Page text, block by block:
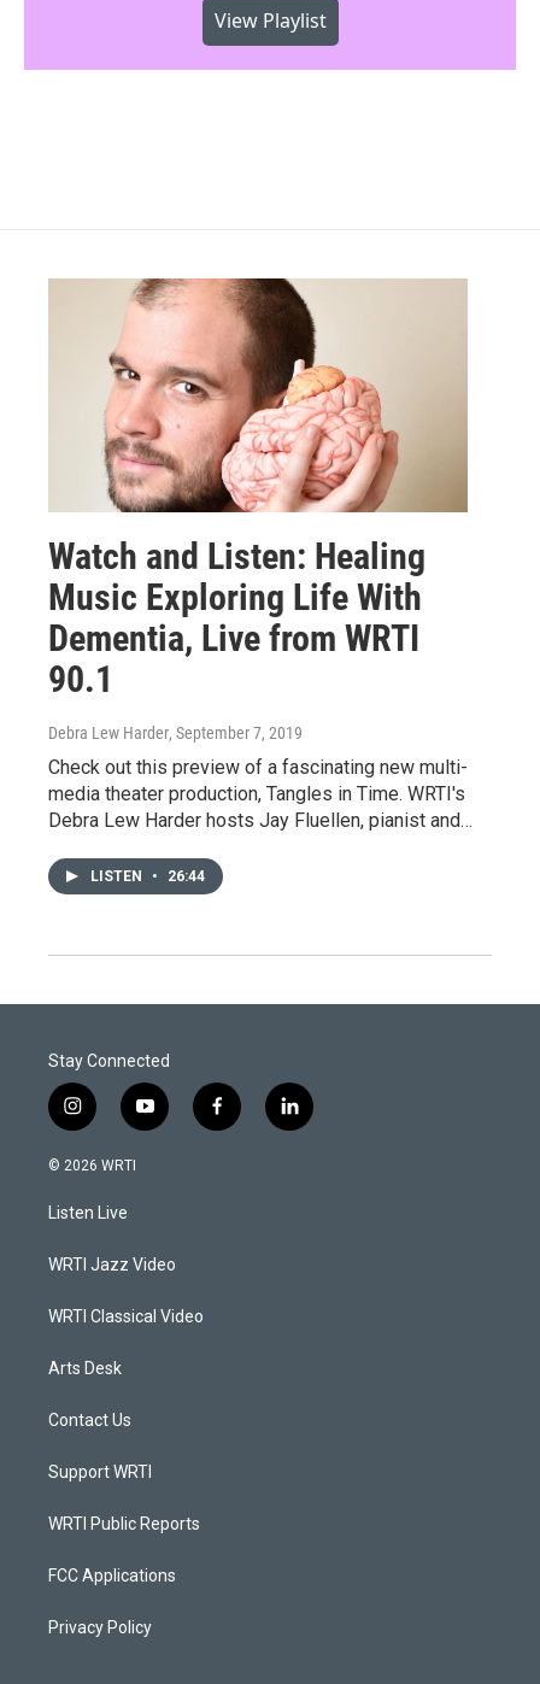
View Playlist
Watch and Listen: Healing
Music Exploring Life With
Dementia, Live from WRTI
90.1
Debra Lew Harder, September 7, 2019
Check out this preview of a fascinating new multi-
media theater production, Tangles in Time. WRTI's
Debra Lew Harder hosts Jay Fluellen, pianist and…
LISTEN • 26:44
Stay Connected
i
n
s
a
g
a
y
o
f
a
l
i
© 2026 WRTI
Listen Live
WRTI Jazz Video
WRTI Classical Video
Arts Desk
Contact Us
Support WRTI
WRTI Public Reports
FCC Applications
Privacy Policy